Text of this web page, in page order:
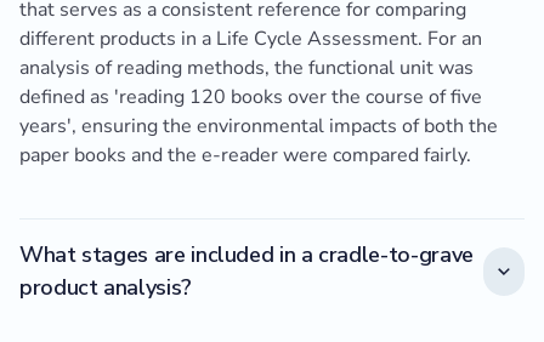
that serves as a consistent reference for comparing
different products in a Life Cycle Assessment. For an
analysis of reading methods, the functional unit was
defined as 'reading 120 books over the course of five
years', ensuring the environmental impacts of both the
paper books and the e-reader were compared fairly.
What stages are included in a cradle-to-grave
product analysis?